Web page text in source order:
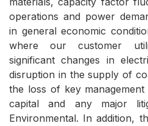
operations and power
in general economic
where our customer
significant changes in
disruption in the supply of
the loss of key
capital and any major
Environmental. In addition,